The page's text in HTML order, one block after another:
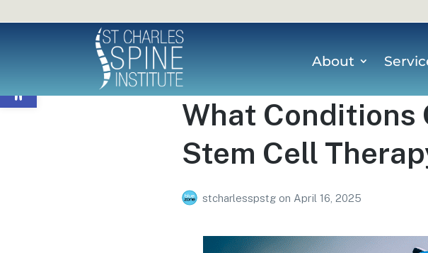
Open toolbar
About
What Conditions
Stem Cell
stcharlesspstg on April 16, 2025